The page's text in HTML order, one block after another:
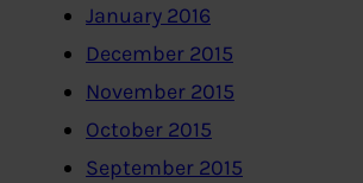
January 2016
December 2015
November 2015
October 2015
September 2015